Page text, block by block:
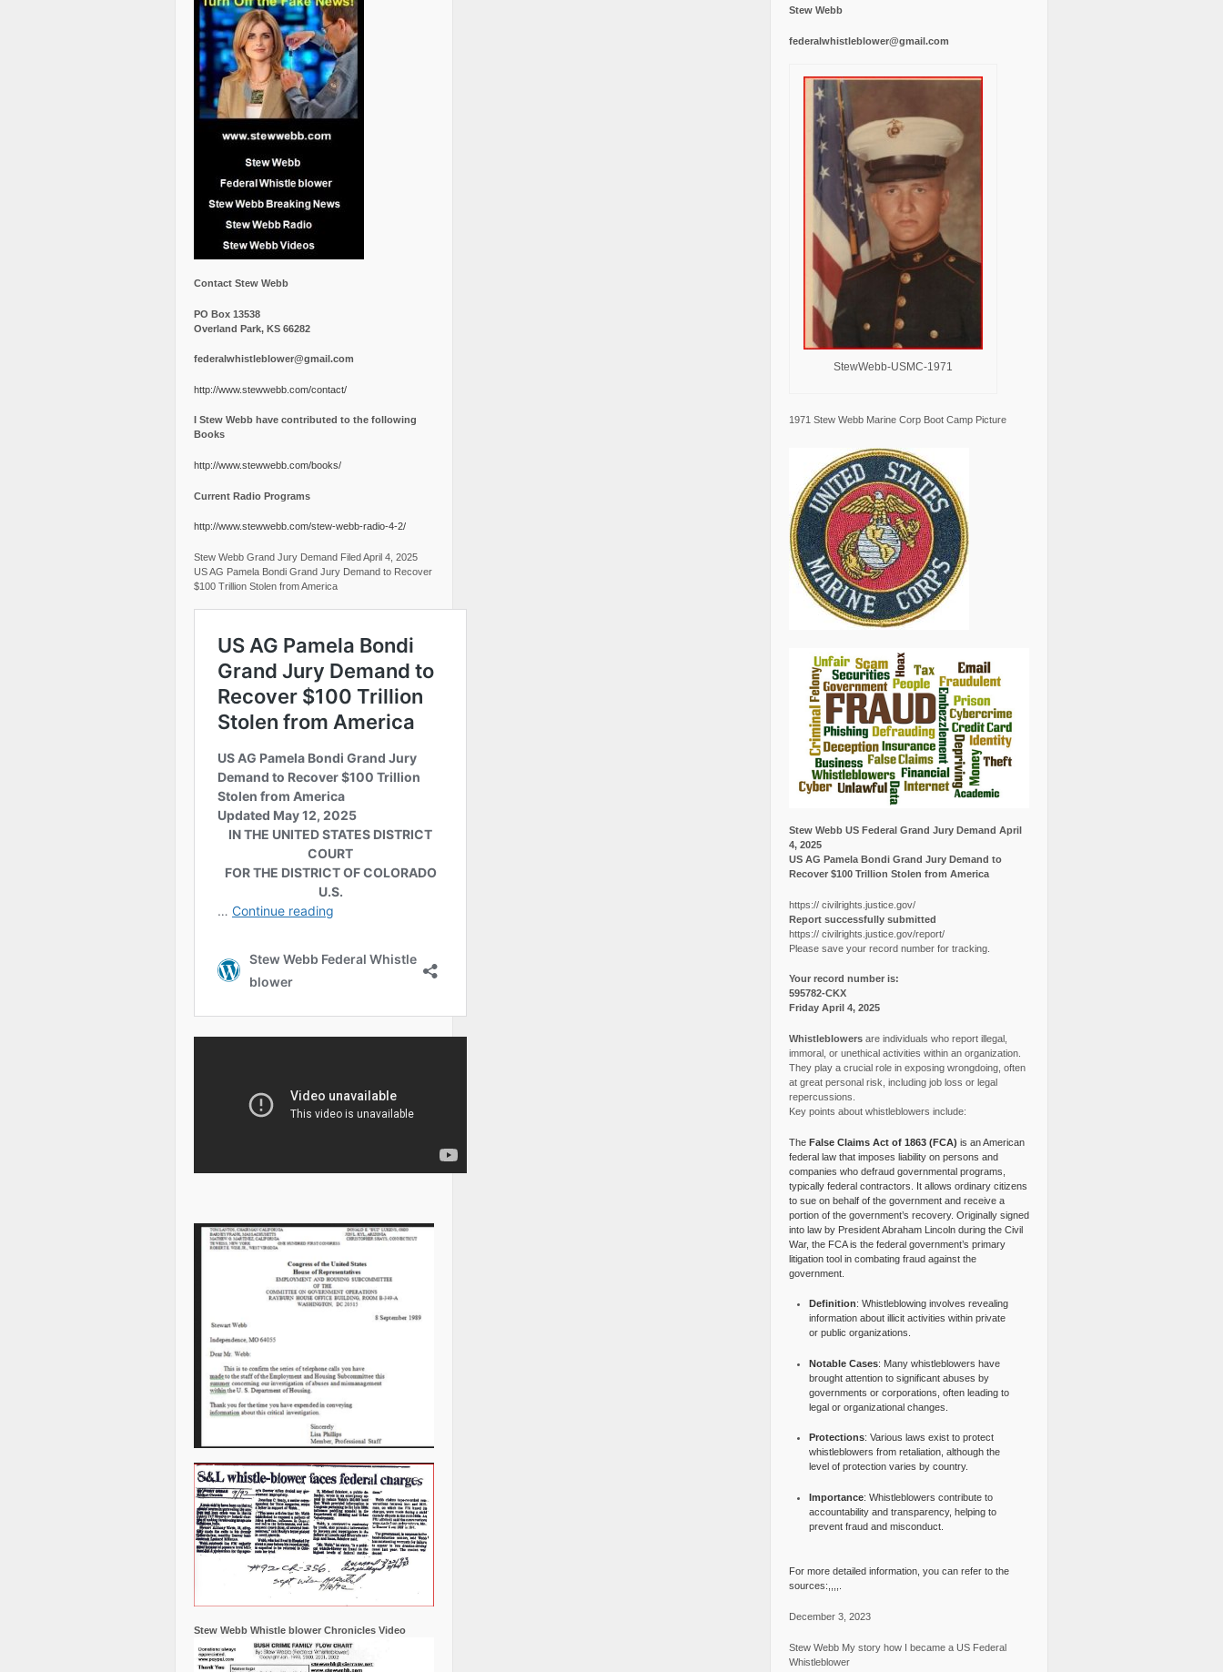
Contact Stew Webb
PO Box 13538
Overland Park, KS 66282
federalwhistleblower@gmail.com
http://www.stewwebb.com/contact/
I Stew Webb have contributed to the following
Books
http://www.stewwebb.com/books/
Current Radio Programs
http://www.stewwebb.com/stew-webb-radio-4-2/
Stew Webb Grand Jury Demand Filed April 4, 2025
US AG Pamela Bondi Grand Jury Demand to Recover
$100 Trillion Stolen from America
Stew Webb Whistle blower Chronicles Video
Stew Webb
federalwhistleblower@gmail.com
StewWebb-USMC-1971
1971 Stew Webb Marine Corp Boot Camp Picture
Stew Webb US Federal Grand Jury Demand April
4, 2025
US AG Pamela Bondi Grand Jury Demand to
Recover $100 Trillion Stolen from America
https:// civilrights.justice.gov/
Report successfully submitted
https:// civilrights.justice.gov/report/
Please save your record number for tracking.
Your record number is:
595782-CKX
Friday April 4, 2025
Whistleblowersare individuals who report illegal,
immoral, or unethical activities within an organization.
They play a crucial role in exposing wrongdoing, often
at great personal risk, including job loss or legal
repercussions.
Key points about whistleblowers include:
The False Claims Act of 1863 (FCA) is an American
federal law that imposes liability on persons and
companies who defraud governmental programs,
typically federal contractors. It allows ordinary citizens
to sue on behalf of the government and receive a
portion of the government’s recovery. Originally signed
into law by President Abraham Lincoln during the Civil
War, the FCA is the federal government’s primary
litigation tool in combating fraud against the
government.
Definition: Whistleblowing involves revealing
information about illicit activities within private
or public organizations.
Notable Cases: Many whistleblowers have
brought attention to significant abuses by
governments or corporations, often leading to
legal or organizational changes.
Protections: Various laws exist to protect
whistleblowers from retaliation, although the
level of protection varies by country.
Importance: Whistleblowers contribute to
accountability and transparency, helping to
prevent fraud and misconduct.
For more detailed information, you can refer to the
sources:,,,,.
December 3, 2023
Stew Webb My story how I became a US Federal
Whistleblower